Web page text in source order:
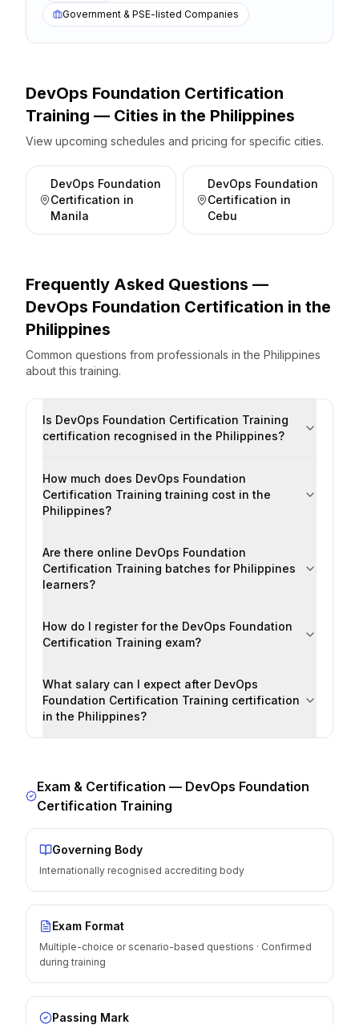
Government & PSE-listed Companies
DevOps Foundation Certification
Training — Cities in the Philippines
View upcoming schedules and pricing for specific cities.
DevOps Foundation
Certification in
Manila
DevOps Foundation
Certification in
Cebu
Frequently Asked Questions —
DevOps Foundation Certification in the
Philippines
Common questions from professionals in the Philippines
about this training.
Is DevOps Foundation Certification Training
certification recognised in the Philippines?
How much does DevOps Foundation
Certification Training training cost in the
Philippines?
Are there online DevOps Foundation
Certification Training batches for Philippines
learners?
How do I register for the DevOps Foundation
Certification Training exam?
What salary can I expect after DevOps
Foundation Certification Training certification
in the Philippines?
Exam & Certification — DevOps Foundation
Certification Training
Governing Body
Internationally recognised accrediting body
Exam Format
Multiple-choice or scenario-based questions · Confirmed
during training
Passing Mark